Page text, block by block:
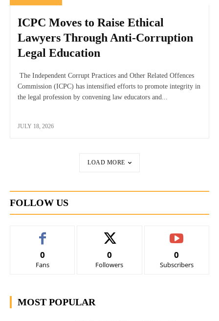
ICPC Moves to Raise Ethical
Lawyers Through Anti-Corruption
Legal Education
The Independent Corrupt Practices and Other Related Offences
Commission (ICPC) has intensified efforts to promote integrity in
the legal profession by convening law educators and...
JULY 18, 2026
LOAD MORE
FOLLOW US
0
Fans
0
Followers
0
Subscribers
MOST POPULAR